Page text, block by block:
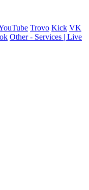
Trovo Kick VK
Other - Services | Live